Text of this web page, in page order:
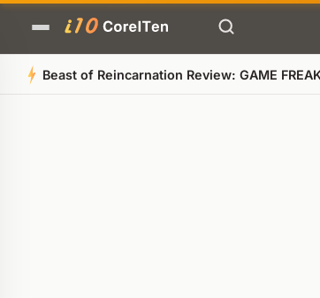
Quick Summary
Beast of Reincarnation Review: GAME